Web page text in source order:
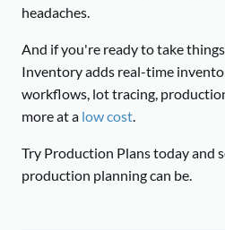
headaches.
And if you're ready to take
Inventory adds real-time
workflows, lot tracing,
more at a low cost
Try Production Plans today and
production planning can be.